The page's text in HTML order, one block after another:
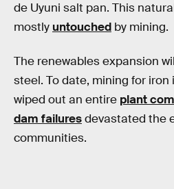
de Uyuni salt pan. This
mostly untouched by mining.
The renewables expansion
steel. To date, mining for iron
wiped out an entire plant
dam failuresdevastated the
communities.